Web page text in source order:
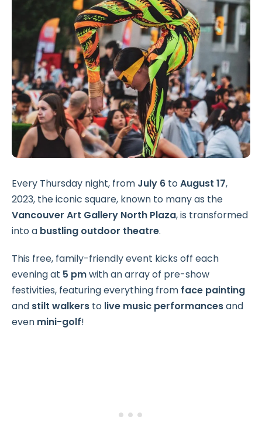
Every Thursday night, from July 6 to August 17,
2023, the iconic square, known to many as the
Vancouver Art Gallery North Plaza, is transformed
into a bustling outdoor theatre.
This free, family-friendly event kicks off each
evening at 5 pmwith an array of pre-show
festivities, featuring everything from face painting
and stilt walkers to live music performancesand
even mini-golf!